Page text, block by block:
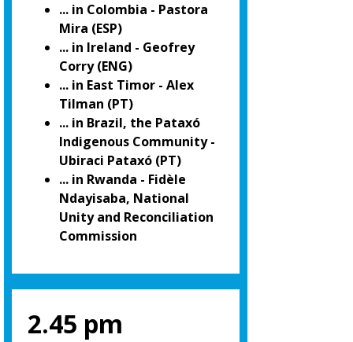
... in Colombia - Pastora
Mira (ESP)
... in Ireland - Geofrey
Corry (ENG)
... in East Timor - Alex
Tilman (PT)
... in Brazil, the Pataxó
Indigenous Community -
Ubiraci Pataxó (PT)
... in Rwanda - Fidèle
Ndayisaba, National
Unity and Reconciliation
Commission
2.45 pm